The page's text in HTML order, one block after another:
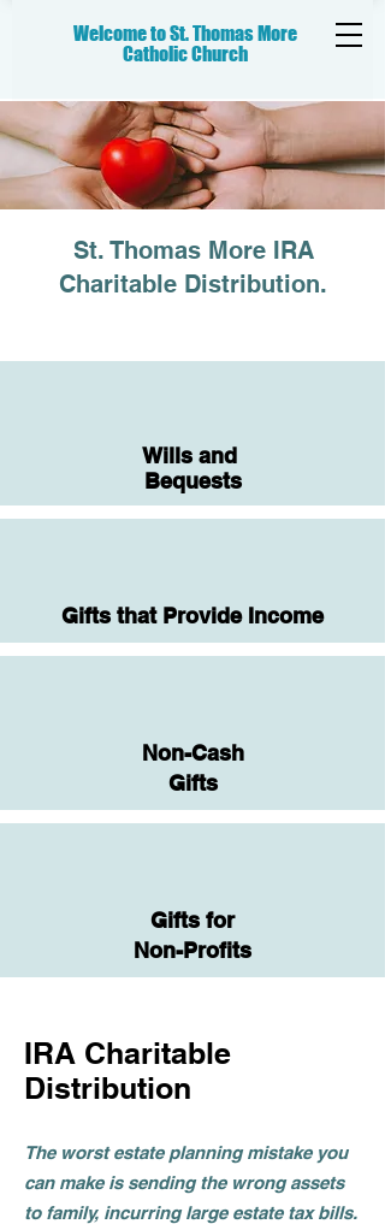
Welcome to St. Thomas More
CatholicChurch
St. Thomas More IRA
Charitable Distribution.
Wills and
Bequests
Gifts that Provide Income
Non-Cash
Gifts
Gifts for
Non-Profits
IRA Charitable
Distribution
The worst estate planning mistake you
can make is sending the wrong assets
to family, incurring large estate tax bills.